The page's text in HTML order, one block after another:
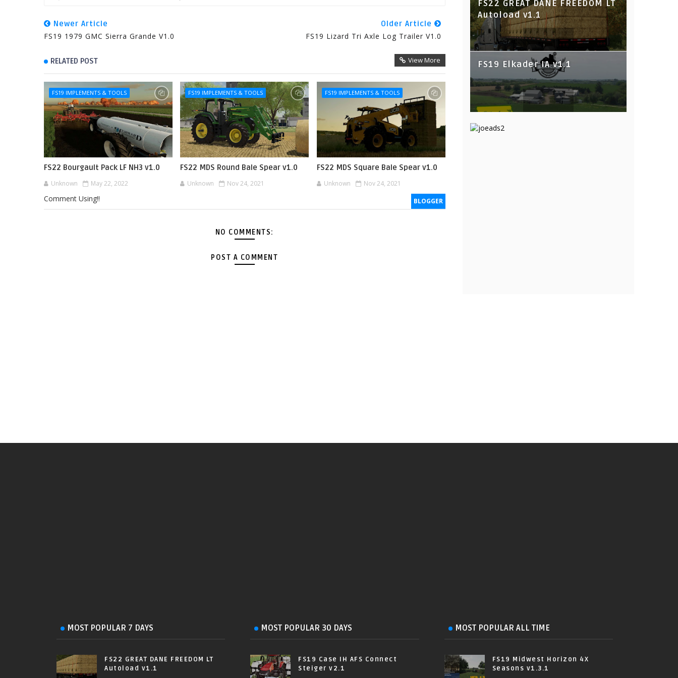
Newer Article
FS19 1979 GMC Sierra Grande V1.0
Older Article
FS19 Lizard Tri Axle Log Trailer V1.0
RELATED POST View More
FS19 IMPLEMENTS & TOOLS
FS22 Bourgault Pack LF NH3 v1.0
Unknown May 22, 2022
FS19 IMPLEMENTS & TOOLS
FS22 MDS Round Bale Spear v1.0
Unknown Nov 24, 2021
FS19 IMPLEMENTS & TOOLS
FS22 MDS Square Bale Spear v1.0
Unknown Nov 24, 2021
BLOGGER
Comment Using!!
NO COMMENTS:
POST A COMMENT
FS22 GREAT DANE FREEDOM LT
Autoload v1.1
FS19 Elkader IA v1.1
MOST POPULAR 7 DAYS
FS22 GREAT DANE FREEDOM LT
Autoload v1.1
MOST POPULAR 30 DAYS
FS19 Case IH AFS Connect
Steiger v2.1
MOST POPULAR ALL TIME
FS19 Midwest Horizon 4X
Seasons v1.3.1